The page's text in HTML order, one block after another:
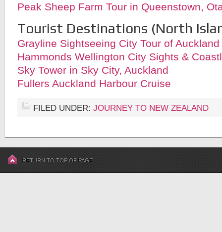
Peak Sheep Farm Tour in Queenstown,
Tourist Destinations (North
Grayline Sightseeing City Tour of Auckland
Hammonds Wellington City Sights &
Sky Tower in Sky City, Auckland
Fullers Auckland Harbour Cruise
FILED UNDER: JOURNEY TO NEW ZEALAND
RETURN TO TOP OF PAGE